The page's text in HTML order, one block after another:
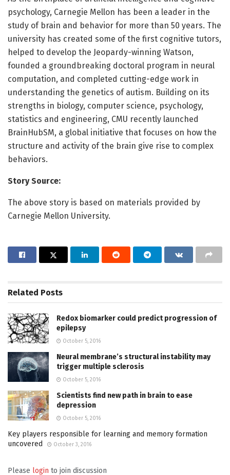
psychology, Carnegie Mellon has been a leader in the
study of brain and behavior for more than 50 years. The
university has created some of the first cognitive tutors,
helped to develop the Jeopardy-winning Watson,
founded a groundbreaking doctoral program in neural
computation, and completed cutting-edge work in
understanding the genetics of autism. Building on its
strengths in biology, computer science, psychology,
statistics and engineering, CMU recently launched
BrainHubSM, a global initiative that focuses on how the
structure and activity of the brain give rise to complex
behaviors.
Story Source:
The above story is based on materials provided by
Carnegie Mellon University.
Related Posts
Redox biomarker could predict progression of
epilepsy
October 5, 2016
Neural membrane’s structural instability may
trigger multiple sclerosis
October 5, 2016
Scientists find new path in brain to ease
depression
October 5, 2016
Key players responsible for learning and memory formation
uncovered
October 3, 2016
Please login to join discussion